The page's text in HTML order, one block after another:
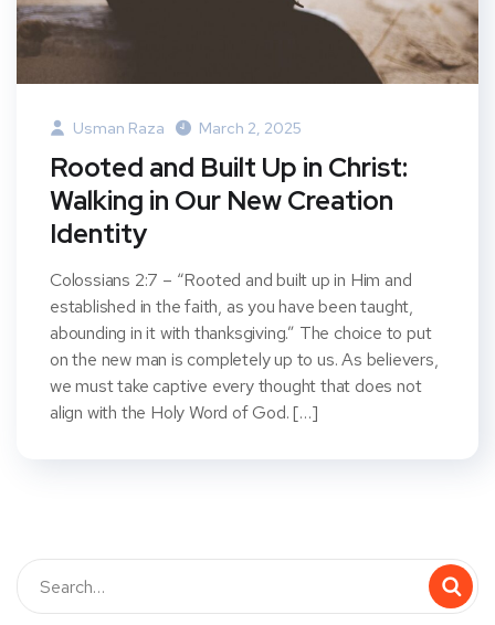
Usman Raza March 2, 2025
Rooted and Built Up in Christ:
Walking in Our New Creation
Identity
Colossians 2:7 – “Rooted and built up in Him and
established in the faith, as you have been taught,
abounding in it with thanksgiving.” The choice to put
on the new man is completely up to us. As believers,
we must take captive every thought that does not
align with the Holy Word of God. […]